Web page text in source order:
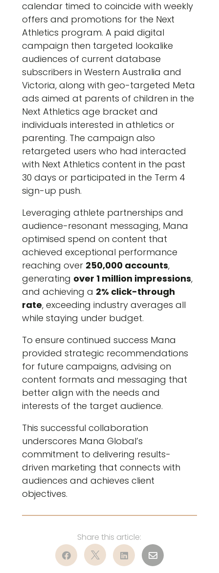
calendar timed to coincide with weekly
offers and promotions for the Next
Athletics program. A paid digital
campaign then targeted lookalike
audiences of current database
subscribers in Western Australia and
Victoria, along with geo-targeted Meta
ads aimed at parents of children in the
Next Athletics age bracket and
individuals interested in athletics or
parenting. The campaign also
retargeted users who had interacted
with Next Athletics content in the past
30 days or participated in the Term 4
sign-up push.
Leveraging athlete partnerships and
audience-resonant messaging, Mana
optimised spend on content that
achieved exceptional performance
reaching over 250,000 accounts,
generating over 1 million impressions,
and achieving a 2% click-through
rate, exceeding industry averages all
while staying under budget.
To ensure continued success Mana
provided strategic recommendations
for future campaigns, advising on
content formats and messaging that
better align with the needs and
interests of the target audience.
This successful collaboration
underscores Mana Global’s
commitment to delivering results-
driven marketing that connects with
audiences and achieves client
objectives.
   